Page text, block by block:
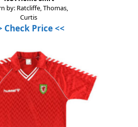
by: Ratcliffe, Thomas,
Curtis
Check Price<<